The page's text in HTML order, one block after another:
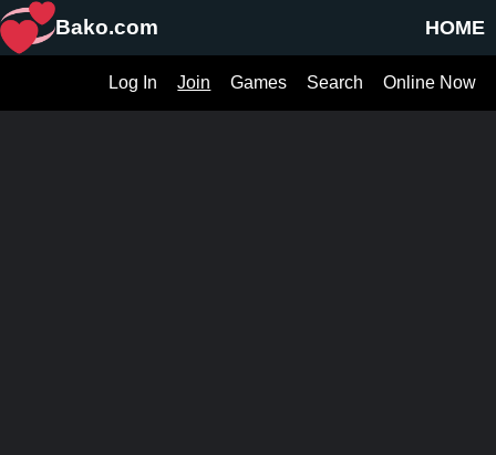
HOME
Bako.com
Online Now
Search
Games
Join
Log In